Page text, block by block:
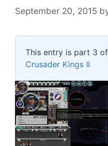
September 20, 2015
This entry is part 3
Crusader Kings II